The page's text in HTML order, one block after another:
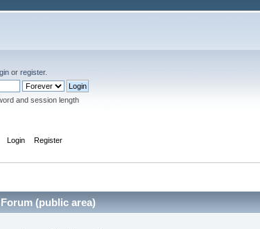
orregister.
and session length
Login Register
(public area)